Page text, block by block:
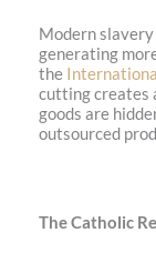
Modern slavery
generating
the
cutting creates
goods are
outsourced
The Catholic